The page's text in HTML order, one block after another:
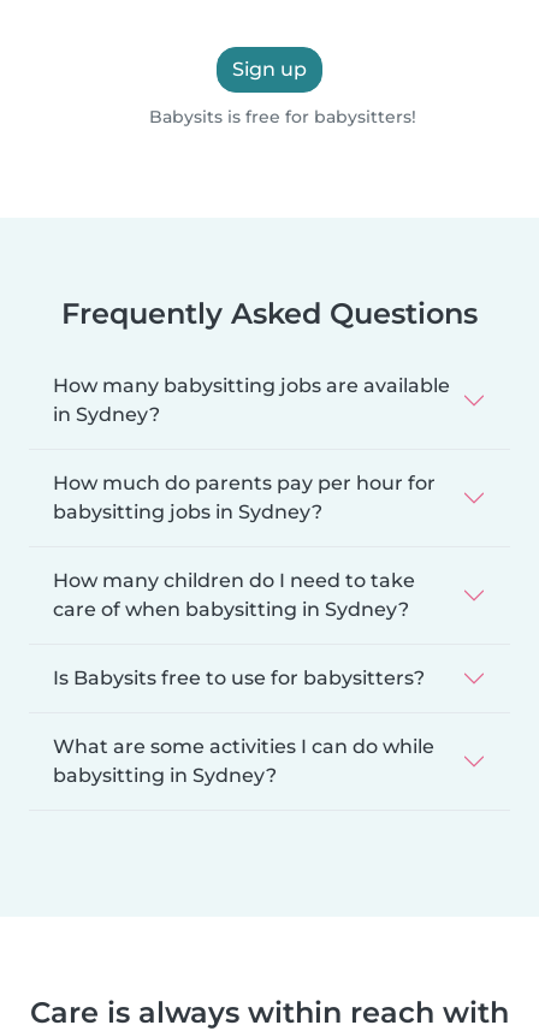
Sign up
Babysits is free for babysitters!
Frequently Asked Questions
How many babysitting jobs are available
in Sydney?
How much do parents pay per hour for
babysitting jobs in Sydney?
How many children do I need to take
care of when babysitting in Sydney?
Is Babysits free to use for babysitters?
What are some activities I can do while
babysitting in Sydney?
Care is always within reach with